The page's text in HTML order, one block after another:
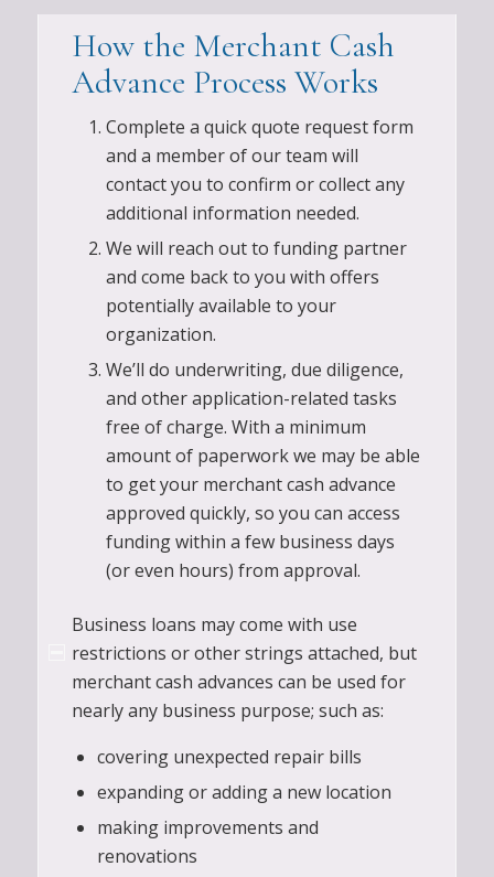
How the Merchant Cash
Advance Process Works
Complete a quick quote request form
and a member of our team will
contact you to confirm or collect any
additional information needed.
We will reach out to funding partner
and come back to you with offers
potentially available to your
organization.
We’ll do underwriting, due diligence,
and other application-related tasks
free of charge. With a minimum
amount of paperwork we may be able
to get your merchant cash advance
approved quickly, so you can access
funding within a few business days
(or even hours) from approval.
Business loans may come with use
restrictions or other strings attached, but
merchant cash advances can be used for
nearly any business purpose; such as:
covering unexpected repair bills
expanding or adding a new location
making improvements and
renovations